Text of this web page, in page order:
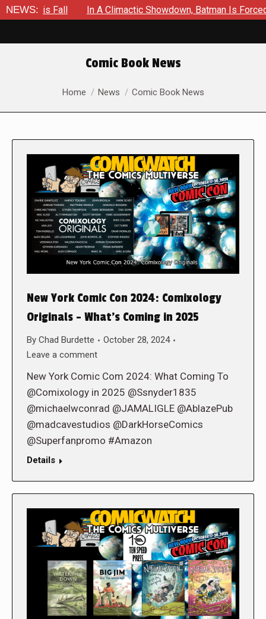
NEWS:In A Climactic Showdown, Batman Is Forced To Battle
Comic Book News
You are here:
Home News Comic Book News
New York Comic Con 2024: Comixology
Originals – What’s Coming in 2025
By Chad Burdette
October 28, 2024
Leave a comment
New York Comic Com 2024: What Coming To
@Comixology in 2025 @Ssnyder1835
@michaelwconrad @JAMALIGLE @AblazePub
@madcavestudios @DarkHorseComics
@Superfanpromo #Amazon
Details